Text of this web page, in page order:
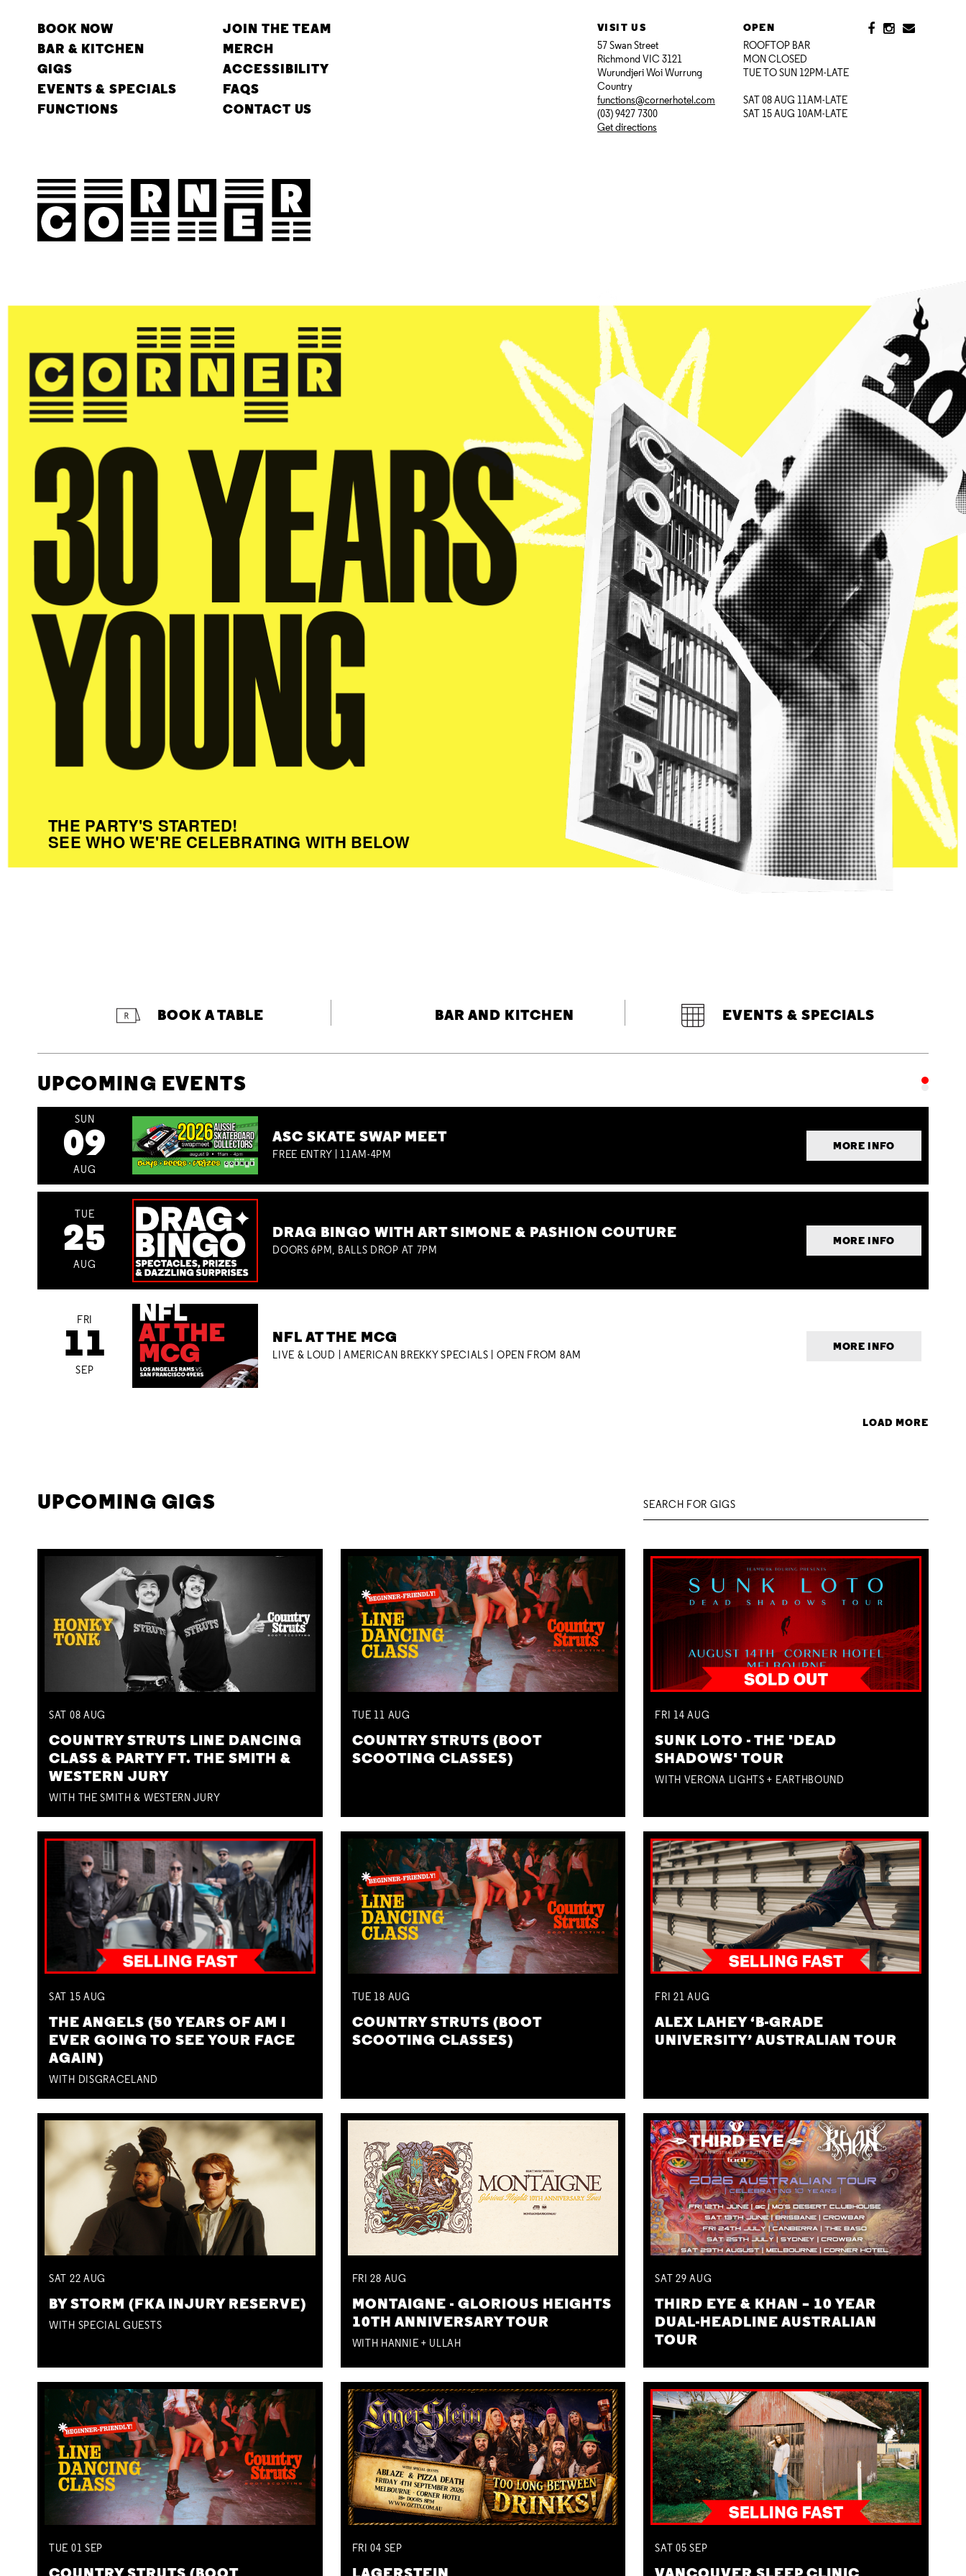
BOOK NOW
BAR & KITCHEN
GIGS
EVENTS & SPECIALS
FUNCTIONS
JOIN THE TEAM
MERCH
ACCESSIBILITY
FAQS
CONTACT US
VISIT US
57 Swan Street
Richmond VIC 3121
Wurundjeri Woi Wurrung
Country
functions@cornerhotel.com
(03) 9427 7300
Get directions
OPEN
ROOFTOP BAR
MON CLOSED
TUE TO SUN 12PM-LATE
SAT 08 AUG 11AM-LATE
SAT 15 AUG 10AM-LATE
THE PARTY'S STARTED!
SEE WHO WE'RE CELEBRATING WITH BELOW
BOOK A TABLE BAR AND KITCHEN EVENTS & SPECIALS
UPCOMING EVENTS
SUN
09
AUG
ASC SKATE SWAP MEET
FREE ENTRY | 11AM-4PM
MORE INFO
TUE
25
AUG
DRAG BINGO WITH ART SIMONE & PASHION COUTURE
DOORS 6PM, BALLS DROP AT 7PM
MORE INFO
FRI
11
SEP
NFL AT THE MCG
LIVE & LOUD | AMERICAN BREKKY SPECIALS | OPEN FROM 8AM
MORE INFO
LOAD MORE
UPCOMING GIGS
SAT 08 AUG
COUNTRY STRUTS LINE DANCING
CLASS & PARTY FT. THE SMITH &
WESTERN JURY
WITH THE SMITH & WESTERN JURY
TUE 11 AUG
COUNTRY STRUTS (BOOT
SCOOTING CLASSES)
FRI 14AUG
SUNK LOTO - THE 'DEAD
SHADOWS' TOUR
WITH VERONA LIGHTS + EARTHBOUND
SAT 15 AUG
THE ANGELS (50 YEARS OF AM I
EVER GOING TO SEE YOUR FACE
AGAIN)
WITH DISGRACELAND
TUE 18 AUG
COUNTRY STRUTS (BOOT
SCOOTING CLASSES)
FRI 21AUG
ALEX LAHEY ‘B-GRADE
UNIVERSITY’ AUSTRALIAN TOUR
SAT 22 AUG
BY STORM (FKA INJURY RESERVE)
WITH SPECIAL GUESTS
FRI28 AUG
MONTAIGNE - GLORIOUS HEIGHTS
10TH ANNIVERSARY TOUR
WITH HANNIE + ULLAH
SAT 29AUG
THIRD EYE & KHAN – 10 YEAR
DUAL-HEADLINE AUSTRALIAN
TOUR
TUE 01 SEP FRI04 SEP SAT 05SEP